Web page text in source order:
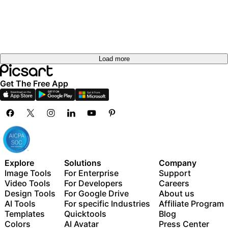
Load more
Get The Free App
Explore
Image Tools
Video Tools
Design Tools
AI Tools
Templates
Colors
Solutions
For Enterprise
For Developers
For Google Drive
For specific Industries
Quicktools
AI Avatar
Company
Support
Careers
About us
Affiliate Program
Blog
Press Center